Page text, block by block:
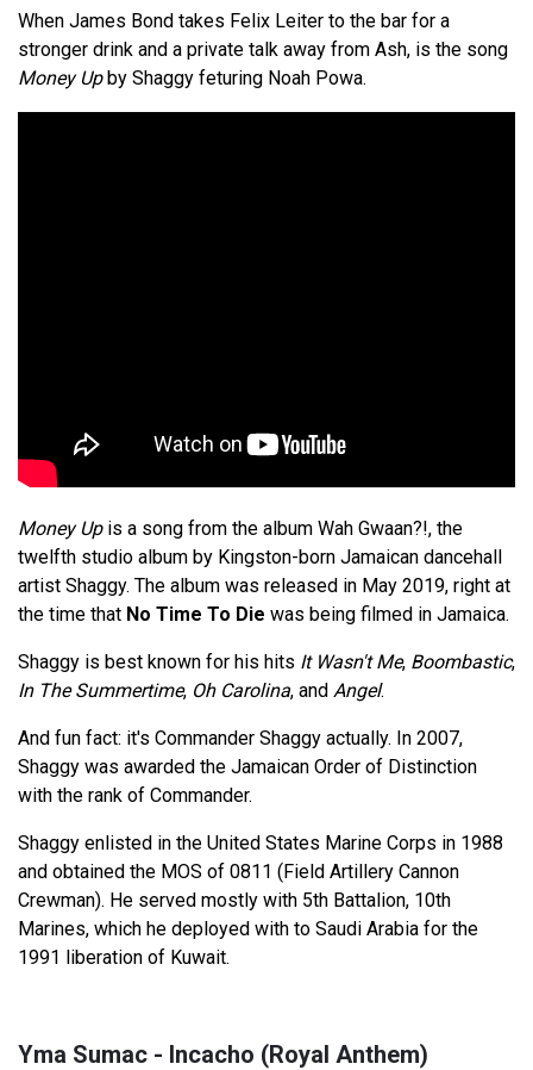
When James Bond takes Felix Leiter to the bar for a
stronger drink and a private talk away from Ash, is the song
Money Upby Shaggy feturing Noah Powa.
Money Upis a song from the album Wah Gwaan?!, the
twelfth studio album by Kingston-born Jamaican dancehall
artist Shaggy. The album was released in May 2019, right at
the time that No Time To Die was being filmed in Jamaica.
Shaggy is best known for his hits It Wasn't Me, Boombastic,
In The Summertime, Oh Carolina, and Angel.
And fun fact: it's Commander Shaggy actually. In 2007,
Shaggy was awarded the Jamaican Order of Distinction
with the rank of Commander.
Shaggy enlisted in the United States Marine Corps in 1988
and obtained the MOS of 0811 (Field Artillery Cannon
Crewman). He served mostly with 5th Battalion, 10th
Marines, which he deployed with to Saudi Arabia for the
1991 liberation of Kuwait.
Yma Sumac - Incacho (Royal Anthem)